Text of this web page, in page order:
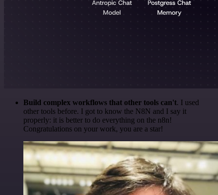
Build complex workflows that other tools can't. I used
other tools before. I got to know the N8N and I say it
properly: it is better to do everything on the n8n!
Congratulations on your work, you are a star!